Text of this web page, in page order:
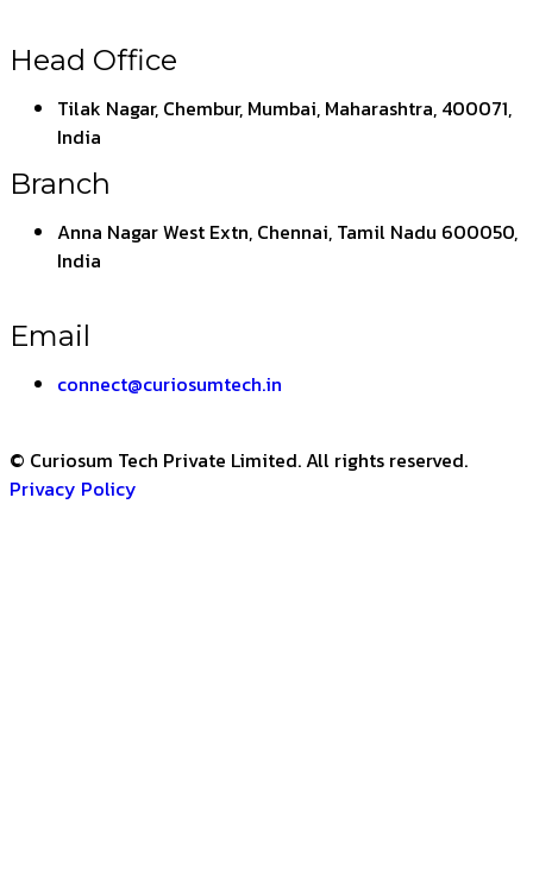
Head Office
Tilak Nagar, Chembur, Mumbai, Maharashtra, 400071,
India
Branch
Anna Nagar West Extn, Chennai, Tamil Nadu 600050,
India
Email
connect@curiosumtech.in
© Curiosum Tech Private Limited. All rights reserved.
Privacy Policy